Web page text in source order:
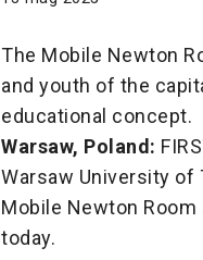
The Mobile Newton
and youth of the
educational concept.
Warsaw, Poland:
Warsaw University of
Mobile Newton
today.